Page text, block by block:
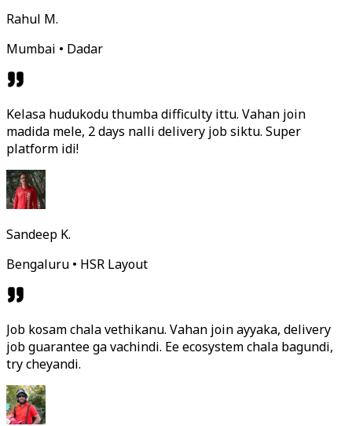
Rahul M.
Mumbai • Dadar
Kelasa hudukodu thumba difficulty ittu. Vahan join
madida mele, 2 days nalli delivery job siktu. Super
platform idi!
Sandeep K.
Bengaluru • HSR Layout
Job kosam chala vethikanu. Vahan join ayyaka, delivery
job guarantee ga vachindi. Ee ecosystem chala bagundi,
try cheyandi.